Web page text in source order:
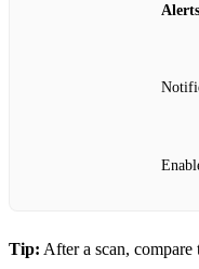
Alerts
Tip: After a scan,